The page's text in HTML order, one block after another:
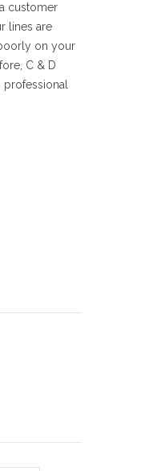
customer
lines are
on your
C & D
professional